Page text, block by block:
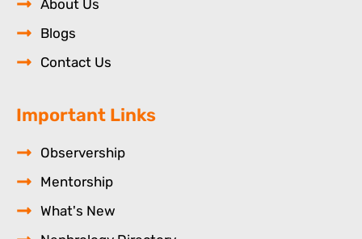
About Us
Blogs
Contact Us
Important Links
Observership
Mentorship
What's New